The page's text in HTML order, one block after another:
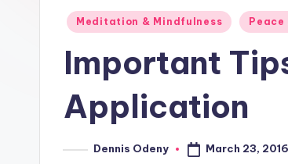
Posted
Meditation & Mindfulness
Important
Application
PostedDennis Odeny March 23, 2016